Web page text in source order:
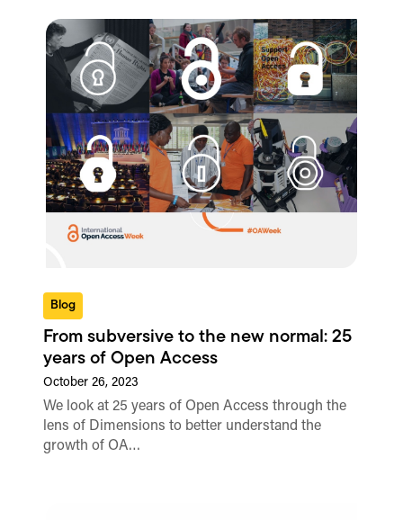
Blog
From subversive to the new normal: 25
years of Open Access
October 26, 2023
We look at 25 years of Open Access through the
lens of Dimensions to better understand the
growth of OA…